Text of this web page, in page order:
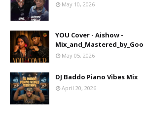
May 10, 2026
YOU Cover - Aishow -
May 05, 2026
DJ Baddo Piano Vibes Mix
April 20, 2026